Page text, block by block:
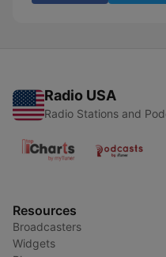
Radio USA
Radio Stations and
Resources
Broadcasters
Widgets